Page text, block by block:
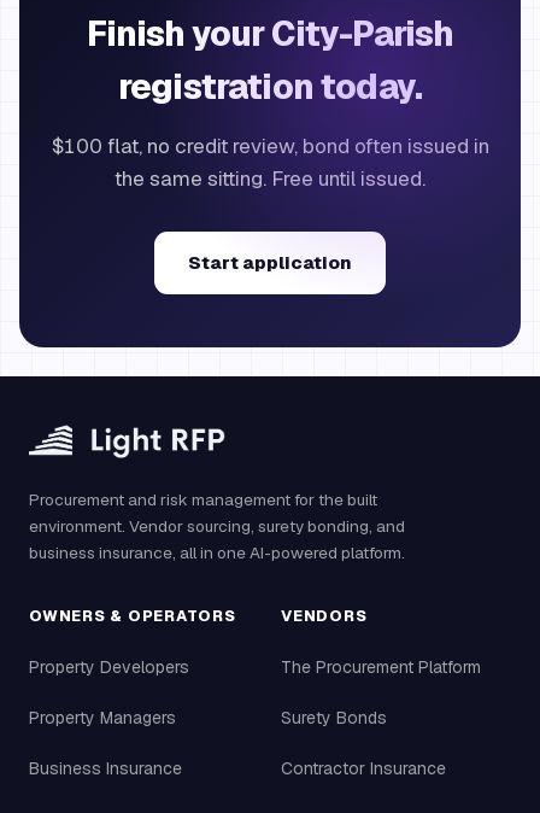
Finish your City-Parish
registration today.
$100 flat, no credit review, bond often issued in
the same sitting. Free until issued.
Start application
Procurement and risk management for the built
environment. Vendor sourcing, surety bonding, and
business insurance, all in one AI-powered platform.
OWNERS & OPERATORS
Property Developers
Property Managers
Business Insurance
VENDORS
The Procurement Platform
Surety Bonds
Contractor Insurance